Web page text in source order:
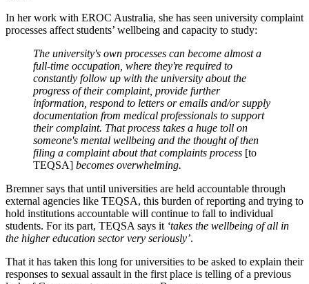
In her work with EROC Australia, she has seen university complaint
processes affect students’ wellbeing and capacity to study:
The university's own processes can become almost a
full-time occupation, where they're required to
constantly follow up with the university about the
progress of their complaint, provide further
information, respond to letters or emails and/or supply
documentation from medical professionals to support
their complaint. That process takes a huge toll on
someone's mental wellbeing and the thought of then
filing a complaint about that complaints process [to
TEQSA] becomes overwhelming.
Bremner says that until universities are held accountable through
external agencies like TEQSA, this burden of reporting and trying to
hold institutions accountable will continue to fall to individual
students. For its part, TEQSA says it ‘takes the wellbeing of all in
the higher education sector very seriously’.
That it has taken this long for universities to be asked to explain their
responses to sexual assault in the first place is telling of a previous